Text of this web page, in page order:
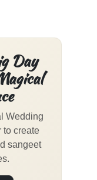
Day
Wedding
to create
sangeet